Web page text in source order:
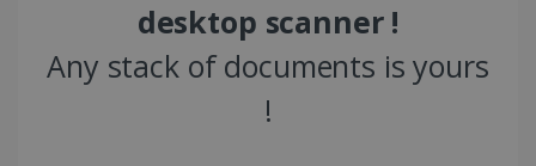
desktop scanner !
Any stack of documents is yours
!